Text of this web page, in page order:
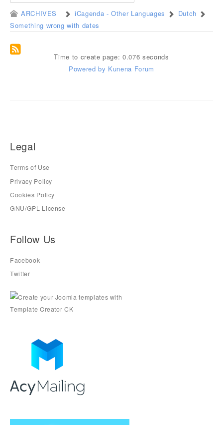
ARCHIVES iCagenda - Other Languages
Dutch
Something wrong with dates
Time to create page: 0.076 seconds
Powered by Kunena Forum
Legal
Terms of Use
Privacy Policy
Cookies Policy
GNU/GPL License
Follow Us
Facebook
Twitter